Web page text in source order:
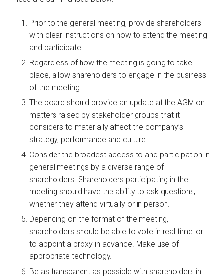
Prior to the general meeting, provide shareholders
with clear instructions on how to attend the meeting
and participate.
Regardless of how the meeting is going to take
place, allow shareholders to engage in the business
of the meeting.
The board should provide an update at the AGM on
matters raised by stakeholder groups that it
considers to materially affect the company’s
strategy, performance and culture.
Consider the broadest access to and participation in
general meetings by a diverse range of
shareholders. Shareholders participating in the
meeting should have the ability to ask questions,
whether they attend virtually or in person.
Depending on the format of the meeting,
shareholders should be able to vote in real time, or
to appoint a proxy in advance. Make use of
appropriate technology.
Be as transparent as possible with shareholders in